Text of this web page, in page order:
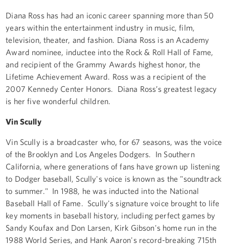
Diana Ross has had an iconic career spanning more than 50
years within the entertainment industry in music, film,
television, theater, and fashion. Diana Ross is an Academy
Award nominee, inductee into the Rock & Roll Hall of Fame,
and recipient of the Grammy Awards highest honor, the
Lifetime Achievement Award. Ross was a recipient of the
2007 Kennedy Center Honors. Diana Ross’s greatest legacy
is her five wonderful children.
Vin Scully
Vin Scully is a broadcaster who, for 67 seasons, was the voice
of the Brooklyn and Los Angeles Dodgers. In Southern
California, where generations of fans have grown up listening
to Dodger baseball, Scully's voice is known as the "soundtrack
to summer." In 1988, he was inducted into the National
Baseball Hall of Fame. Scully's signature voice brought to life
key moments in baseball history, including perfect games by
Sandy Koufax and Don Larsen, Kirk Gibson's home run in the
1988 World Series, and Hank Aaron's record-breaking 715th